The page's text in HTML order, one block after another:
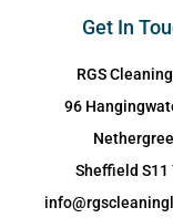
Get In
RGS
96
Sheffield S11